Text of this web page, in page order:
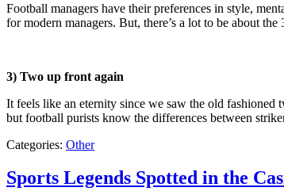
Football managers have their preferences in style,
for modern managers. But, there’s a lot to be about
3) Two up front again
It feels like an eternity since we saw the old
but football purists know the differences between
Categories: Other
Sports Legends Spotted in the